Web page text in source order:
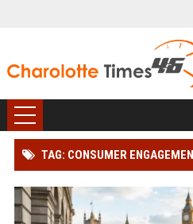
TAG: CONSUMER